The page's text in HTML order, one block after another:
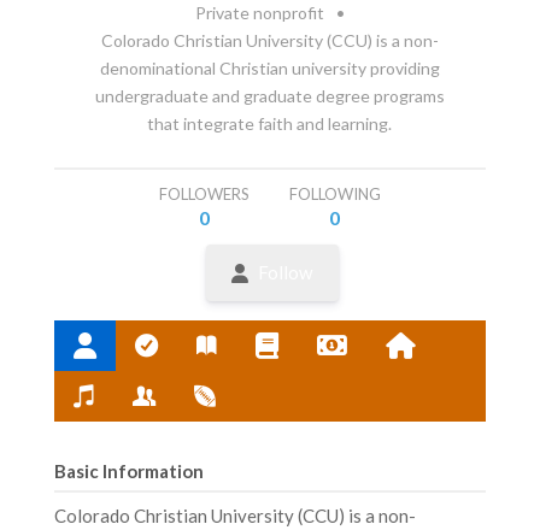
Private nonprofit
•
Colorado Christian University (CCU) is a non-
denominational Christian university providing
undergraduate and graduate degree programs
that integrate faith and learning.
FOLLOWERS
0
FOLLOWING
0
Basic Information
Colorado Christian University (CCU) is a non-